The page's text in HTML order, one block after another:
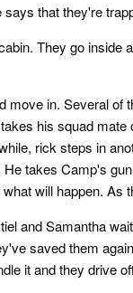
that they're
They go
move in. Several
his squad
rick steps in
takes Camp's
will happen.
and Samantha
saved them
it and they drive